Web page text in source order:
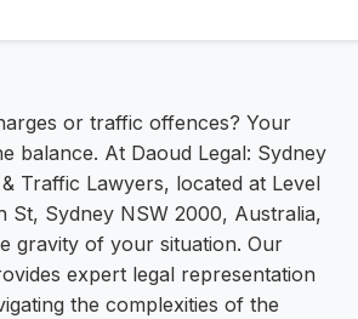
or traffic offences? Your
balance. At Daoud Legal: Sydney
Traffic Lawyers, located at Level
St, Sydney NSW 2000, Australia,
gravity of your situation. Our
expert legal representation
the complexities of the